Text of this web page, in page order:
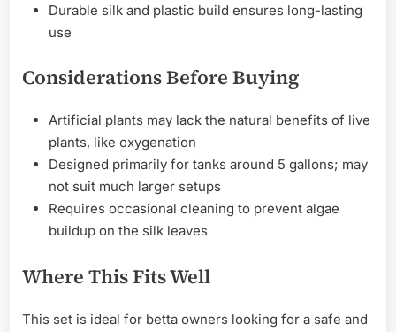
Durable silk and plastic build ensures long-lasting
use
Considerations Before Buying
Artificial plants may lack the natural benefits of live
plants, like oxygenation
Designed primarily for tanks around 5 gallons; may
not suit much larger setups
Requires occasional cleaning to prevent algae
buildup on the silk leaves
Where This Fits Well
This set is ideal for betta owners looking for a safe and